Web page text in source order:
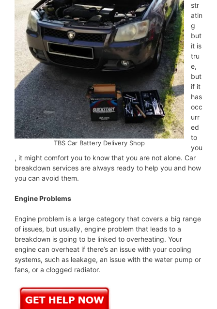
TBS Car Battery Delivery Shop
str
atin
g
but
it is
tru
e,
but
if it
has
occ
urr
ed
to
you
, it might comfort you to know that you are not alone. Car
breakdown services are always ready to help you and how
you can avoid them.
Engine Problems
Engine problem is a large category that covers a big range
of issues, but usually, engine problem that leads to a
breakdown is going to be linked to overheating. Your
engine can overheat if there’s an issue with your cooling
systems, such as leakage, an issue with the water pump or
fans, or a clogged radiator.